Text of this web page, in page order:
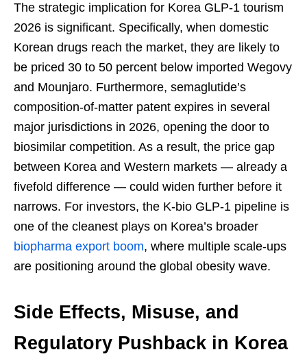
The strategic implication for Korea GLP-1 tourism
2026 is significant. Specifically, when domestic
Korean drugs reach the market, they are likely to
be priced 30 to 50 percent below imported Wegovy
and Mounjaro. Furthermore, semaglutide’s
composition-of-matter patent expires in several
major jurisdictions in 2026, opening the door to
biosimilar competition. As a result, the price gap
between Korea and Western markets — already a
fivefold difference — could widen further before it
narrows. For investors, the K-bio GLP-1 pipeline is
one of the cleanest plays on Korea’s broader
biopharma export boom, where multiple scale-ups
are positioning around the global obesity wave.
Side Effects, Misuse, and
Regulatory Pushback in Korea